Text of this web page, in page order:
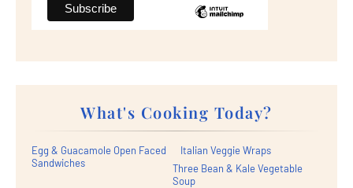
What's Cooking Today?
Egg & Guacamole Open Faced
Sandwiches
Italian Veggie Wraps
Three Bean & Kale Vegetable
Soup